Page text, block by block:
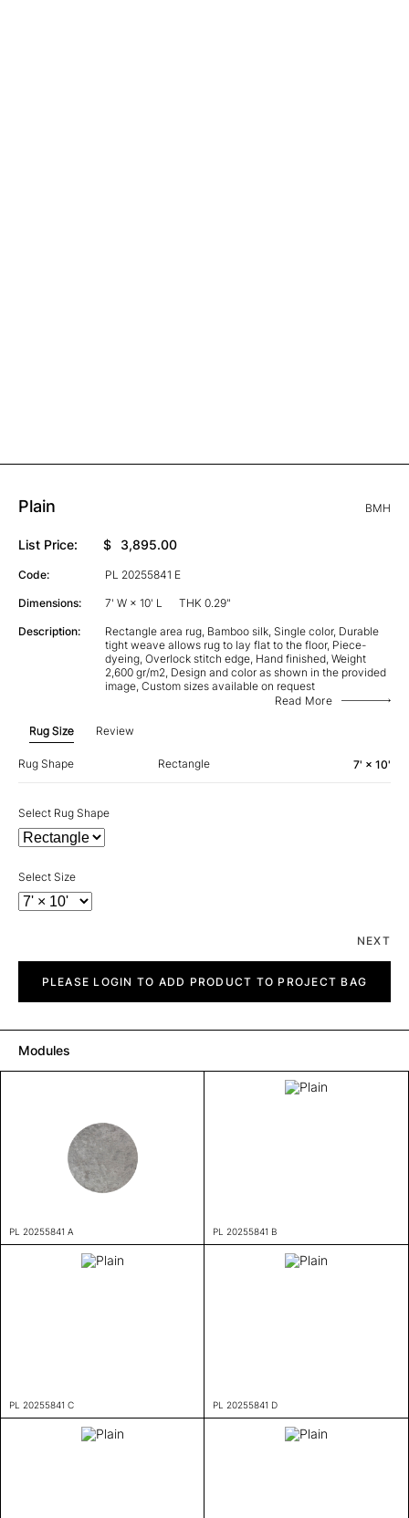
Plain BMH
List Price: $ 3,895.00
Code: PL 20255841 E
Dimensions: 7' W × 10' L THK 0.29"
Description:
Rectangle area rug, Bamboo silk, Single color, Durable
tight weave allows rug to lay flat to the floor, Piece-
dyeing, Overlock stitch edge, Hand finished, Weight
2,600 gr/m2, Design and color as shown in the provided
image, Custom sizes available on request
Read More
Rug Size Review
Rug Shape Rectangle 7' × 10'
Select Rug Shape
Select Size
NEXT
quantityPLEASE LOGIN TO ADD PRODUCT TO PROJECT BAG
Modules
PL 20255841 A PL 20255841 B
PL 20255841 C PL 20255841 D